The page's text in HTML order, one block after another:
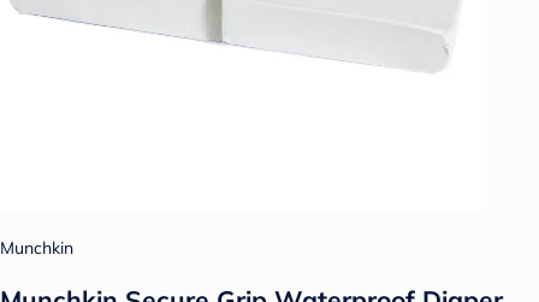
Munchkin